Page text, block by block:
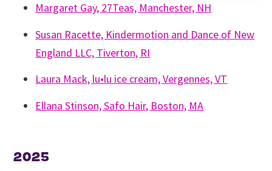
Margaret Gay, 27Teas, Manchester, NH
Susan Racette, Kindermotion and Dance of New
England LLC, Tiverton, RI
Laura Mack, lu•lu ice cream, Vergennes, VT
Ellana Stinson, Safo Hair, Boston, MA
2025